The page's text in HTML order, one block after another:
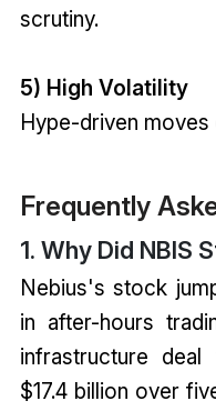
scrutiny.
5) High Volatility
Hype-driven moves
Frequently
1. Why Did NBIS
Nebius's stock
in after-hours
infrastructure
$17.4 billion over